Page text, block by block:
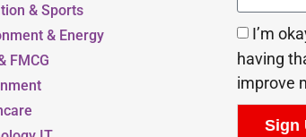
& Sports
& Energy
FMCG
I’m
having
improve
Sign